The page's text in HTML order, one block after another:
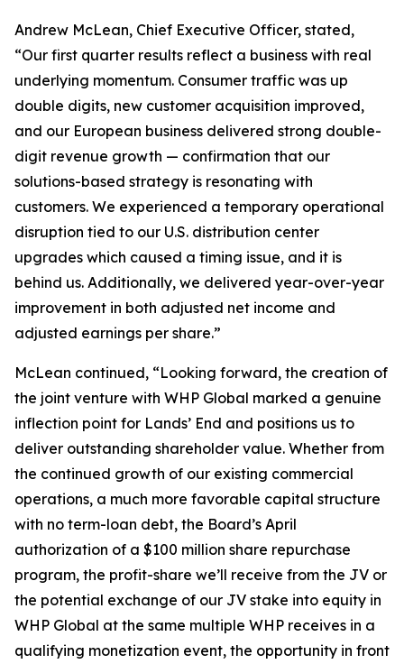
Andrew McLean, Chief Executive Officer, stated,
“Our first quarter results reflect a business with real
underlying momentum. Consumer traffic was up
double digits, new customer acquisition improved,
and our European business delivered strong double-
digit revenue growth — confirmation that our
solutions-based strategy is resonating with
customers. We experienced a temporary operational
disruption tied to our U.S. distribution center
upgrades which caused a timing issue, and it is
behind us. Additionally, we delivered year-over-year
improvement in both adjusted net income and
adjusted earnings per share.”
McLean continued, “Looking forward, the creation of
the joint venture with WHP Global marked a genuine
inflection point for Lands’ End and positions us to
deliver outstanding shareholder value. Whether from
the continued growth of our existing commercial
operations, a much more favorable capital structure
with no term-loan debt, the Board’s April
authorization of a $100 million share repurchase
program, the profit-share we’ll receive from the JV or
the potential exchange of our JV stake into equity in
WHP Global at the same multiple WHP receives in a
qualifying monetization event, the opportunity in front